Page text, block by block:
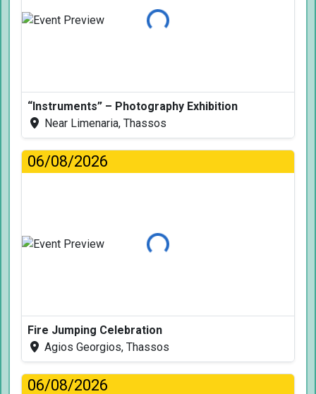
Loading...
“Instruments” – Photography Exhibition
Near Limenaria, Thassos
06/08/2026
Loading...
Fire Jumping Celebration
Agios Georgios, Thassos
06/08/2026